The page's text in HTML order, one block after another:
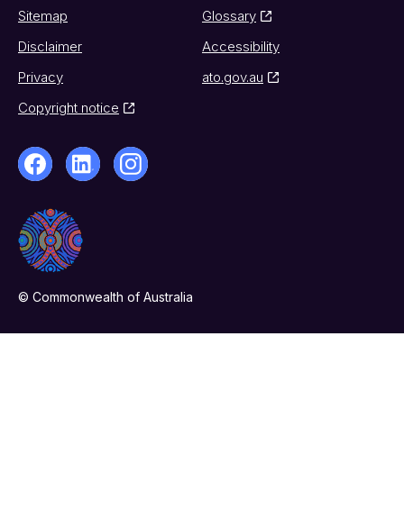
Sitemap
Glossary
Disclaimer
Accessibility
Privacy
ato.gov.au
Copyright notice
© Commonwealth of Australia